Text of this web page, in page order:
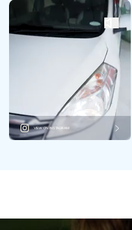
VIEW ON INSTAGRAM